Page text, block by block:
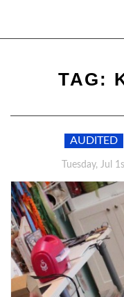
TAG:
AUDITED
Tuesday, Jul